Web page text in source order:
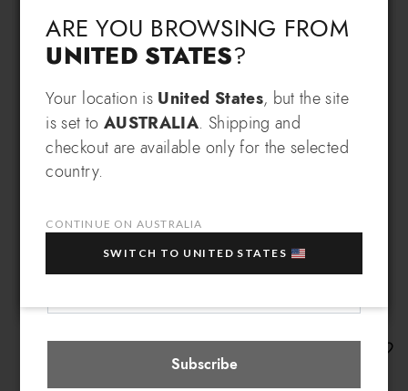
Beth
Change language
Which country do you want to ship to?
Select store Australia
SIGN UP AND RECEIVE AN
EXCLUSIVE BENEFIT
Sign up for our newsletter and get an
sale items!
Your e-mail address
Subscribe
ARE YOU BROWSING FROM
UNITED STATES?
Your location is United States, but the site
is set to AUSTRALIA. Shipping and
checkout are available only for the selected
country.
CONTINUE ON AUSTRALIA
SWITCH TO UNITED STATES